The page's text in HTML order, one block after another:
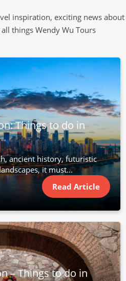
inspiration, exciting news about
things Wendy Wu Tours
Things to do in
ancient history, futuristic
it must...
Read Article
– Things to do in